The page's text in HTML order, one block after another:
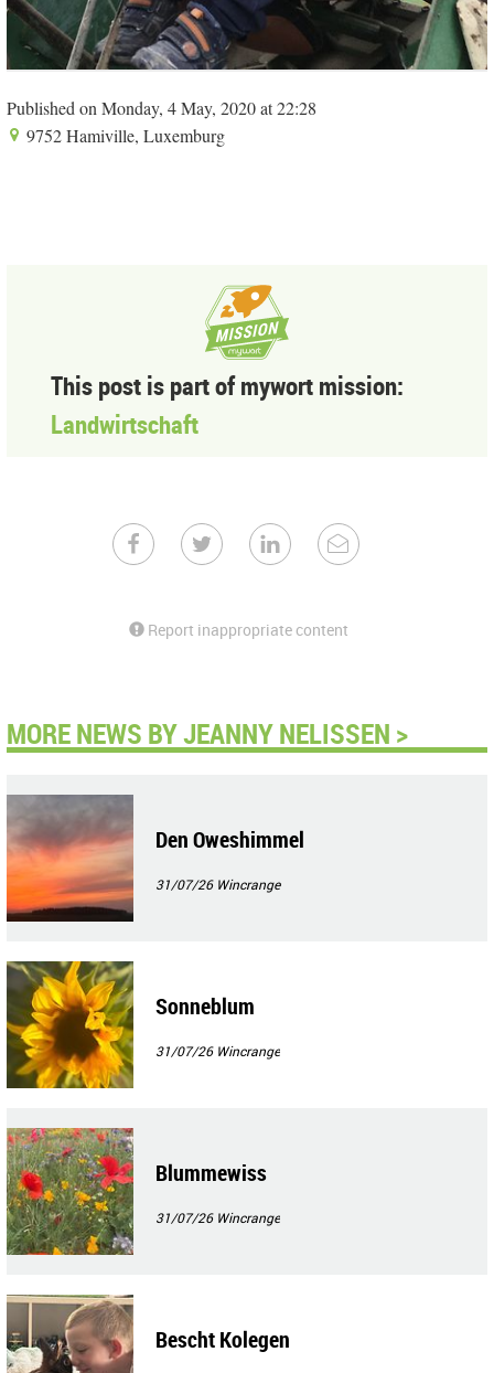
Published on Monday, 4 May, 2020 at 22:28
9752 Hamiville, Luxemburg
This post is part of mywort mission:
Landwirtschaft
Report inappropriate content
MORE NEWS BY JEANNY NELISSEN >
Den Oweshimmel
31/07/26 Wincrange
Sonneblum
31/07/26 Wincrange
Blummewiss
31/07/26 Wincrange
Bescht Kolegen